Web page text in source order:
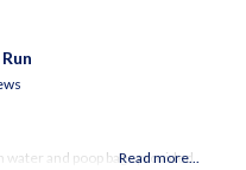
water and poop bags provided
Read more...